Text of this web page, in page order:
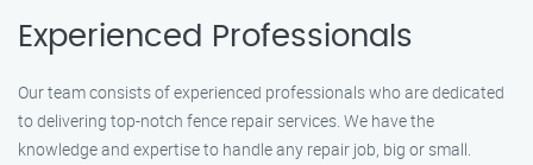
Experienced Professionals
Our team consists of experienced professionals who are dedicated
to delivering top-notch fence repair services. We have the
knowledge and expertise to handle any repair job, big or small.